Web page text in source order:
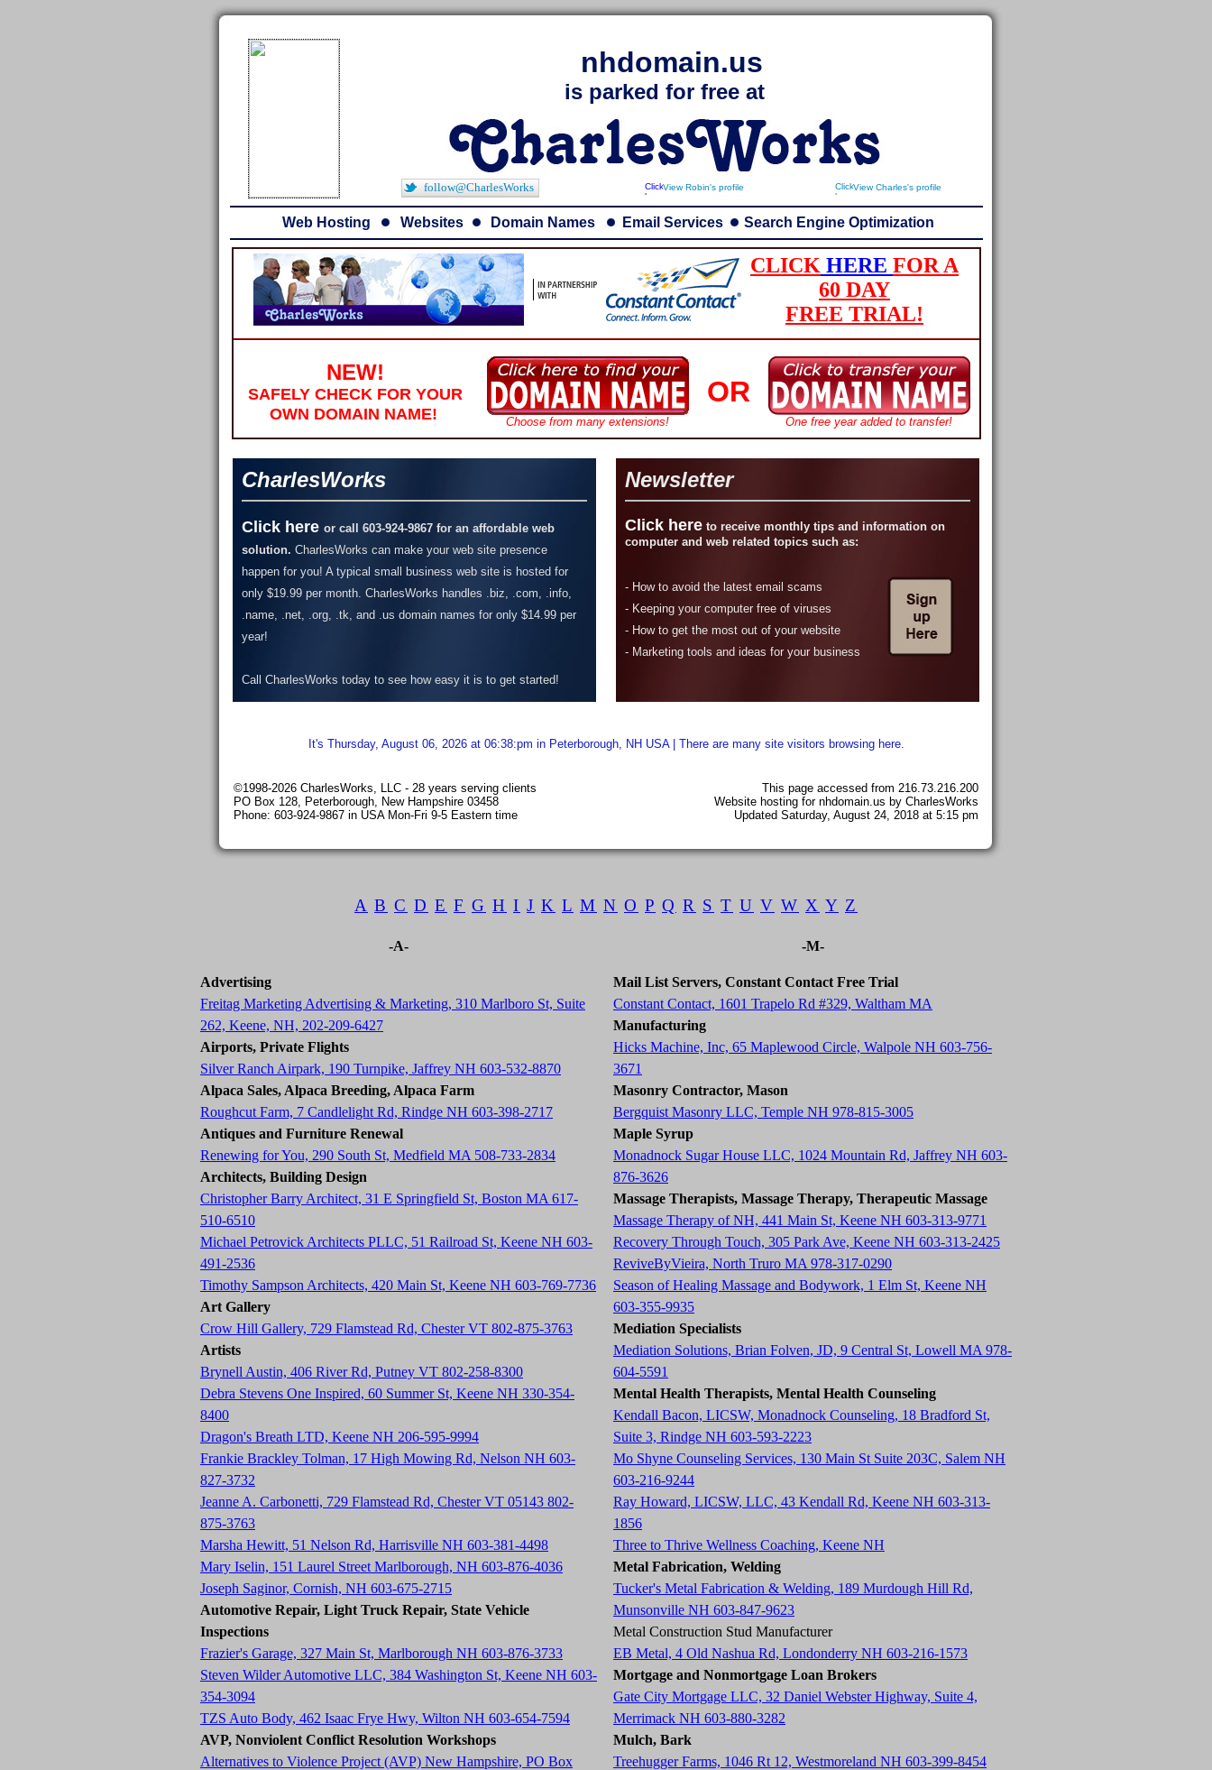
nhdomain.us
is parked for free at
follow@CharlesWorks View Robin's profile View Charles's profile
Web Hosting Websites Domain Names Email Services Search Engine Optimization
CLICK HERE FOR A
60 DAY
FREE TRIAL!
NEW!
SAFELY CHECK FOR YOUR
OWN DOMAIN NAME!
Choose from many extensions!
OR
One free year added to transfer!
CharlesWorks
Click here or call 603-924-9867 for an affordable web
solution. CharlesWorks can make your web site presence
happen for you! A typical small business web site is hosted for
only $19.99 per month. CharlesWorks handles .biz, .com, .info,
.name, .net, .org, .tk, and .us domain names for only $14.99 per
year!
Call CharlesWorks today to see how easy it is to get started!
Newsletter
Click here to receive monthly tips and information on
computer and web related topics such as:
- How to avoid the latest email scams
- Keeping your computer free of viruses
- How to get the most out of your website
- Marketing tools and ideas for your business
It's Thursday, August 06, 2026 at 06:38:pm in Peterborough, NH USA | There are many site visitors browsing here.
©1998-2026 CharlesWorks, LLC - 28 years serving clients
PO Box 128, Peterborough, New Hampshire 03458
Phone: 603-924-9867 in USA Mon-Fri 9-5 Eastern time
This page accessed from 216.73.216.200
Website hosting for nhdomain.us by CharlesWorks
Updated Saturday, August 24, 2018 at 5:15 pm
A B C D E F G H I J K L M N O P Q R S T U V W X Y Z
-A-
Advertising
Freitag Marketing Advertising & Marketing, 310 Marlboro St, Suite
262, Keene, NH, 202-209-6427
Airports, Private Flights
Silver Ranch Airpark, 190 Turnpike, Jaffrey NH 603-532-8870
Alpaca Sales, Alpaca Breeding, Alpaca Farm
Roughcut Farm, 7 Candlelight Rd, Rindge NH 603-398-2717
Antiques and Furniture Renewal
Renewing for You, 290 South St, Medfield MA 508-733-2834
Architects, Building Design
Christopher Barry Architect, 31 E Springfield St, Boston MA 617-
510-6510
Michael Petrovick Architects PLLC, 51 Railroad St, Keene NH 603-
491-2536
Timothy Sampson Architects, 420 Main St, Keene NH 603-769-7736
Art Gallery
Crow Hill Gallery, 729 Flamstead Rd, Chester VT 802-875-3763
Artists
Brynell Austin, 406 River Rd, Putney VT 802-258-8300
Debra Stevens One Inspired, 60 Summer St, Keene NH 330-354-
8400
Dragon's Breath LTD, Keene NH 206-595-9994
Frankie Brackley Tolman, 17 High Mowing Rd, Nelson NH 603-
827-3732
Jeanne A. Carbonetti, 729 Flamstead Rd, Chester VT 05143 802-
875-3763
Marsha Hewitt, 51 Nelson Rd, Harrisville NH 603-381-4498
Mary Iselin, 151 Laurel Street Marlborough, NH 603-876-4036
Joseph Saginor, Cornish, NH 603-675-2715
Automotive Repair, Light Truck Repair, State Vehicle
Inspections
Frazier's Garage, 327 Main St, Marlborough NH 603-876-3733
Steven Wilder Automotive LLC, 384 Washington St, Keene NH 603-
354-3094
TZS Auto Body, 462 Isaac Frye Hwy, Wilton NH 603-654-7594
AVP, Nonviolent Conflict Resolution Workshops
Alternatives to Violence Project (AVP) New Hampshire, PO Box
-M-
Mail List Servers, Constant Contact Free Trial
Constant Contact, 1601 Trapelo Rd #329, Waltham MA
Manufacturing
Hicks Machine, Inc, 65 Maplewood Circle, Walpole NH 603-756-
3671
Masonry Contractor, Mason
Bergquist Masonry LLC, Temple NH 978-815-3005
Maple Syrup
Monadnock Sugar House LLC, 1024 Mountain Rd, Jaffrey NH 603-
876-3626
Massage Therapists, Massage Therapy, Therapeutic Massage
Massage Therapy of NH, 441 Main St, Keene NH 603-313-9771
Recovery Through Touch, 305 Park Ave, Keene NH 603-313-2425
ReviveByVieira, North Truro MA 978-317-0290
Season of Healing Massage and Bodywork, 1 Elm St, Keene NH
603-355-9935
Mediation Specialists
Mediation Solutions, Brian Folven, JD, 9 Central St, Lowell MA 978-
604-5591
Mental Health Therapists, Mental Health Counseling
Kendall Bacon, LICSW, Monadnock Counseling, 18 Bradford St,
Suite 3, Rindge NH 603-593-2223
Mo Shyne Counseling Services, 130 Main St Suite 203C, Salem NH
603-216-9244
Ray Howard, LICSW, LLC, 43 Kendall Rd, Keene NH 603-313-
1856
Three to Thrive Wellness Coaching, Keene NH
Metal Fabrication, Welding
Tucker's Metal Fabrication & Welding, 189 Murdough Hill Rd,
Munsonville NH 603-847-9623
Metal Construction Stud Manufacturer
EB Metal, 4 Old Nashua Rd, Londonderry NH 603-216-1573
Mortgage and Nonmortgage Loan Brokers
Gate City Mortgage LLC, 32 Daniel Webster Highway, Suite 4,
Merrimack NH 603-880-3282
Mulch, Bark
Treehugger Farms, 1046 Rt 12, Westmoreland NH 603-399-8454